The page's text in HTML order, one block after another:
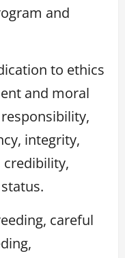
and
to ethics
and moral
integrity,
careful